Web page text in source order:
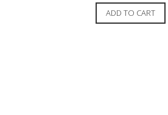
ADD TO CART